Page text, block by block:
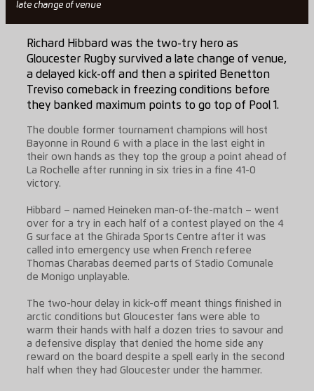
late change of venue
Richard Hibbard was the two-try hero as
Gloucester Rugby survived a late change of venue,
a delayed kick-off and then a spirited Benetton
Treviso comeback in freezing conditions before
they banked maximum points to go top of Pool 1.
The double former tournament champions will host
Bayonne in Round 6 with a place in the last eight in
their own hands as they top the group a point ahead of
La Rochelle after running in six tries in a fine 41-0
victory.
Hibbard – named Heineken man-of-the-match – went
over for a try in each half of a contest played on the 4
G surface at the Ghirada Sports Centre after it was
called into emergency use when French referee
Thomas Charabas deemed parts of Stadio Comunale
de Monigo unplayable.
The two-hour delay in kick-off meant things finished in
arctic conditions but Gloucester fans were able to
warm their hands with half a dozen tries to savour and
a defensive display that denied the home side any
reward on the board despite a spell early in the second
half when they had Gloucester under the hammer.